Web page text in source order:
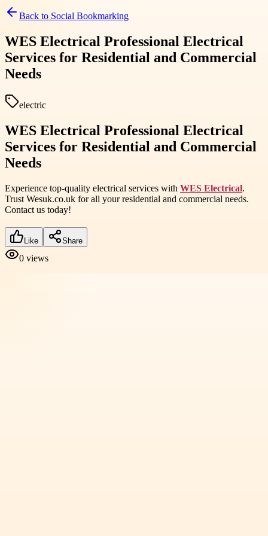
Back to Social Bookmarking
WES Electrical Professional Electrical
Services for Residential and Commercial
Needs
electric
WES Electrical Professional Electrical
Services for Residential and Commercial
Needs
Experience top-quality electrical services with WES Electrical.
Trust Wesuk.co.uk for all your residential and commercial needs.
Contact us today!
Like Share
0 views